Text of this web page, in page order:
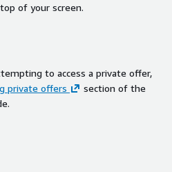
of your screen.
to access a private offer,
private offers
section of the